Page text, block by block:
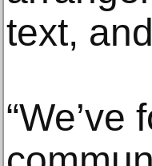
text,